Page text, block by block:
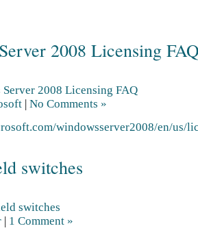
2008 Licensing
2008 Licensing FAQ
| No Comments »
windowsserver2008/en/us/
switches
switches
| 1 Comment »